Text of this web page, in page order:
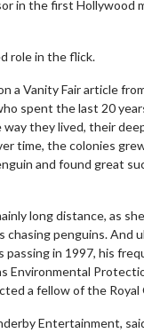
in the first
role in the flick.
a Vanity Fair article
spent the last 20
they lived, their
time, the colonies
and found great
long distance, as
penguins. And
in 1997, his
a fellow of the Royal
Entertainment,